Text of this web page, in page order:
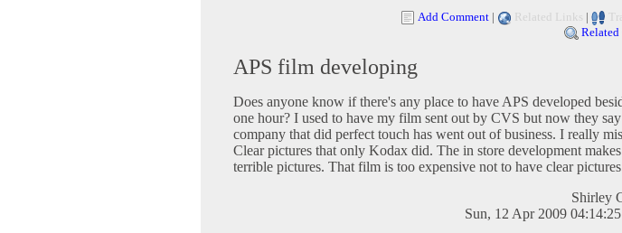
Add Comment | Related Links |
APS film developing
Does anyone know if there's any place to have APS developed
one hour? I used to have my film sent out by CVS but now they
company that did perfect touch has went out of business. I really
Clear pictures that only Kodax did. The in store development makes
terrible pictures. That film is too expensive not to have clear
Shirley
Sun, 12 Apr 2009